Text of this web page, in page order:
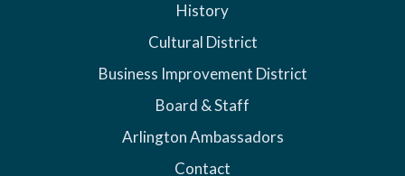
History
Cultural District
Business Improvement District
Board & Staff
Arlington Ambassadors
Contact